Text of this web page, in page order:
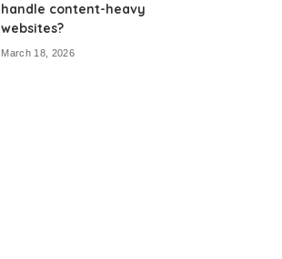
handle content-heavy
websites?
March 18, 2026